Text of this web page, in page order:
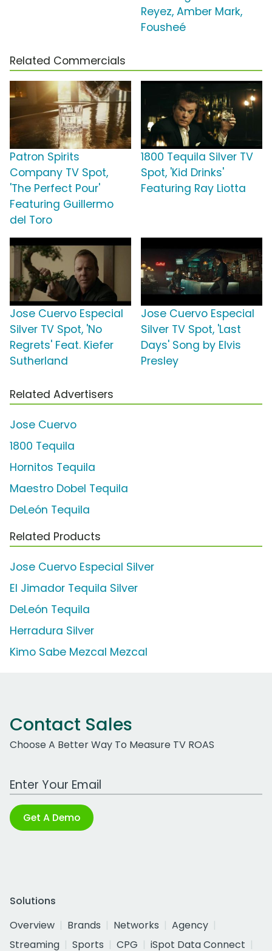
Reyez, Amber Mark,
Fousheé
Related Commercials
Patron Spirits
Company TV Spot,
'The Perfect Pour'
Featuring Guillermo
del Toro
1800 Tequila Silver TV
Spot, 'Kid Drinks'
Featuring Ray Liotta
Jose Cuervo Especial
Silver TV Spot, 'No
Regrets' Feat. Kiefer
Sutherland
Jose Cuervo Especial
Silver TV Spot, 'Last
Days' Song by Elvis
Presley
Related Advertisers
Jose Cuervo
1800 Tequila
Hornitos Tequila
Maestro Dobel Tequila
DeLeón Tequila
Related Products
Jose Cuervo Especial Silver
El Jimador Tequila Silver
DeLeón Tequila
Herradura Silver
Kimo Sabe Mezcal Mezcal
Contact Sales
Choose A Better Way To Measure TV ROAS
Work Email Address
Get A Demo
Solutions
Overview
Brands Networks
Agency
Streaming
Sports CPG
iSpot Data Connect